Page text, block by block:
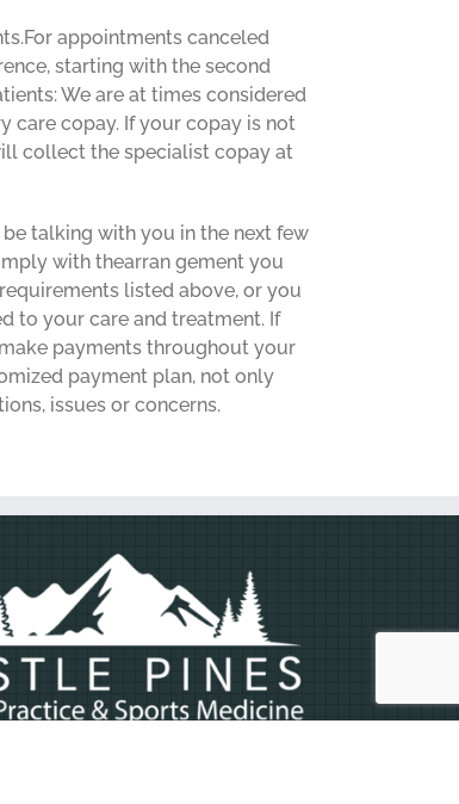
appointments canceled
starting with the second
We are at times considered
care copay. If your copay is not
collect the specialist copay at
talking with you in the next few
with thearran gement you
listed above, or you
to your care and treatment. If
payments throughout your
payment plan, not only
issues or concerns.